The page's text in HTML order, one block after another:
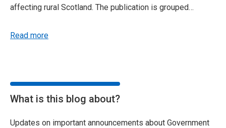
affecting rural Scotland. The publication is grouped…
Read more
What is this blog about?
Updates on important announcements about Government